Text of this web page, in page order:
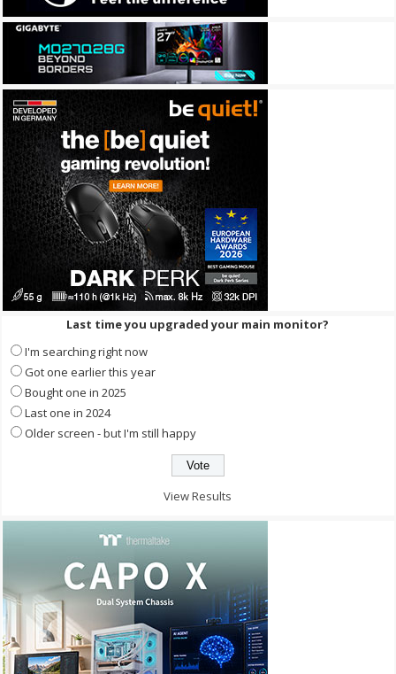
Last time you upgraded your main monitor?
I'm searching right now
Got one earlier this year
Bought one in 2025
Last one in 2024
Older screen - but I'm still happy
View Results